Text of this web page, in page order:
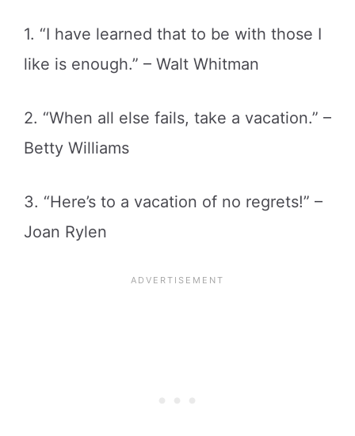
1. “I have learned that to be with those I
like is enough.” – Walt Whitman
2. “When all else fails, take a vacation.” –
Betty Williams
3. “Here’s to a vacation of no regrets!” –
Joan Rylen